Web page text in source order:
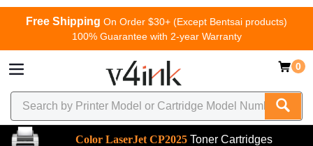
Free Shipping On Order $30+ (Except Bentsai products)
100% Guarantee with 2-year Warranty
0
Color LaserJet CP2025 Toner Cartridges